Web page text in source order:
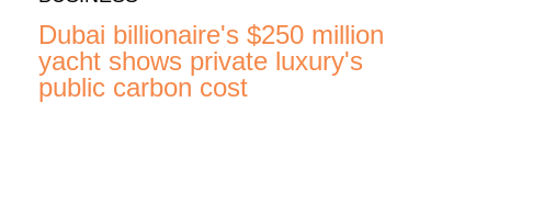
Dubai billionaire's $250 million
yacht shows private luxury's
public carbon cost